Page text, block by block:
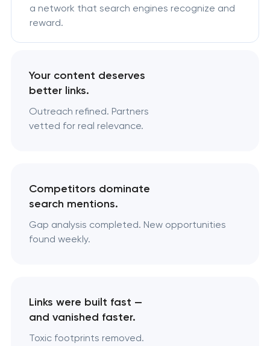
a network that search engines recognize and
reward.
Your content deserves
better links.
Outreach refined. Partners
vetted for real relevance.
Competitors dominate
search mentions.
Gap analysis completed. New opportunities
found weekly.
Links were built fast —
and vanished faster.
Toxic footprints removed.